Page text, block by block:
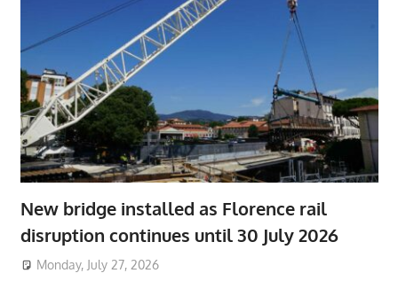
New bridge installed as Florence rail
disruption continues until 30 July 2026
Monday, July 27, 2026